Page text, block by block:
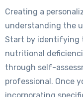
Creating a
understanding the
Start by identifying
nutritional
through self-
professional. Once